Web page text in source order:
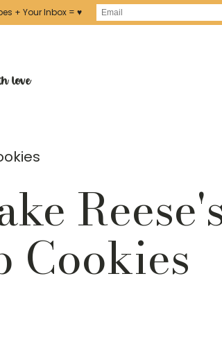
love
Cookies
+ Your Inbox = ♥